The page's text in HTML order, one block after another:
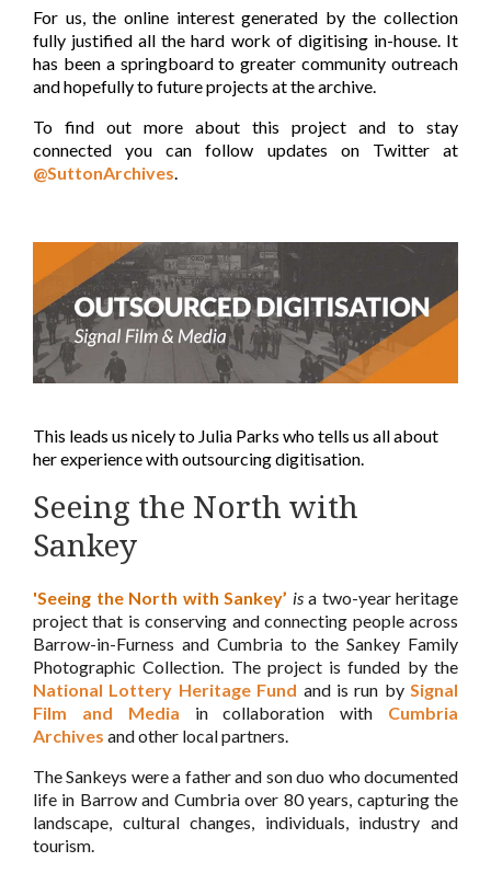
For us, the online interest generated by the collection
fully justified all the hard work of digitising in-house. It
has been a springboard to greater community outreach
and hopefully to future projects at the archive.
To find out more about this project and to stay
connected you can follow updates on Twitter at
@SuttonArchives
This leads us nicely to Julia Parks who tells us all about
her experience with outsourcing digitisation.
Seeing the North with
Sankey
'Seeing the North with Sankey’ is a two-year heritage
project that is conserving and connecting people across
Barrow-in-Furness and Cumbria to the Sankey Family
Photographic Collection. The project is funded by the
National Lottery Heritage Fund and is run by Signal
Film and Media in collaboration with Cumbria
Archives and other local partners.
The Sankeys were a father and son duo who documented
life in Barrow and Cumbria over 80 years, capturing the
landscape, cultural changes, individuals, industry and
tourism.